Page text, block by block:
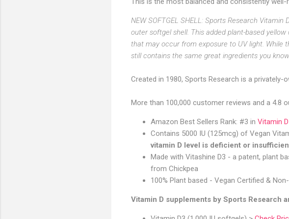
NEW SOFTGEL SHELL: Sports Research
outer softgel shell. This added plant-based
that may occur from exposure to UV light. While
still contains the same great ingredients you
Created in 1980, Sports Research is a
More than 100,000 customer reviews and a 4.8
Amazon Best Sellers Rank: #3 in Vitamin
Contains 5000 IU (125mcg) of Vegan
vitamin D level is deficient or
Made with Vitashine D3 - a patent, plant
from Chickpea
100% Plant based - Vegan Certified &
Vitamin D supplements by Sports Research